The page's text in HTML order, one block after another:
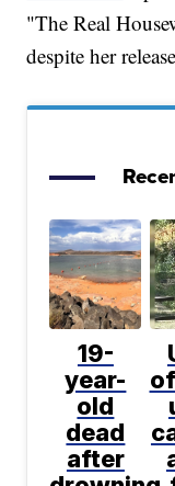
"The Real
despite her
19-
year-
old
dead
after